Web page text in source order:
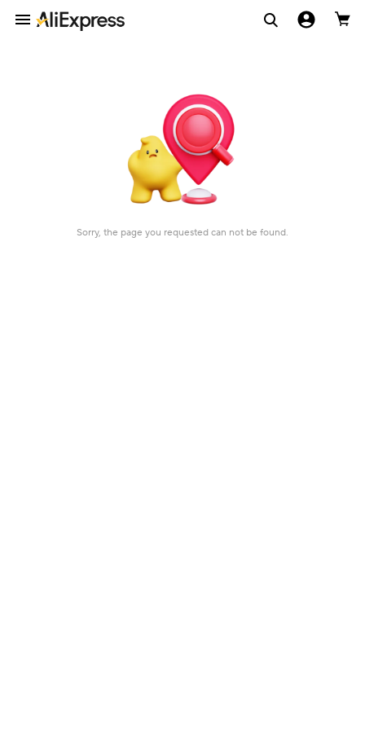
Sorry, the page you requested can not be found.